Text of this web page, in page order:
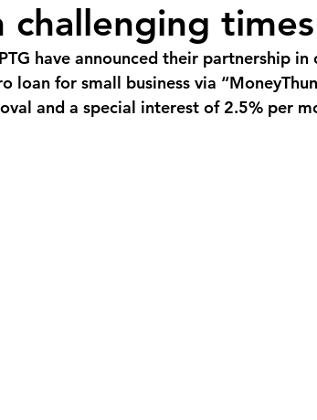
challenging times
have announced their partnership
loan for small business via
and a special interest of 2.5% per